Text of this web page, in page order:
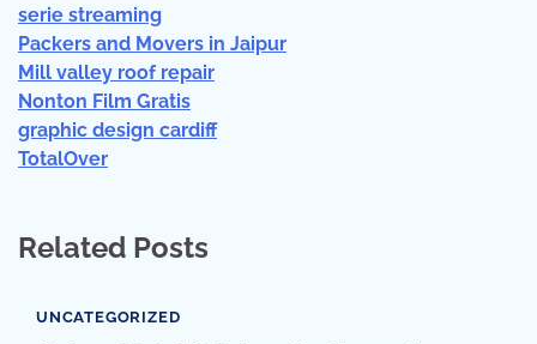
serie streaming
Packers and Movers in Jaipur
Mill valley roof repair
Nonton Film Gratis
graphic design cardiff
TotalOver
Related Posts
UNCATEGORIZED